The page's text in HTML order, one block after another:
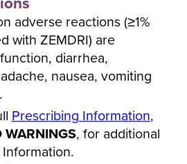
adverse reactions (≥1%
with ZEMDRI) are
diarrhea,
nausea, vomiting
Prescribing Information,
WARNINGS, for additional